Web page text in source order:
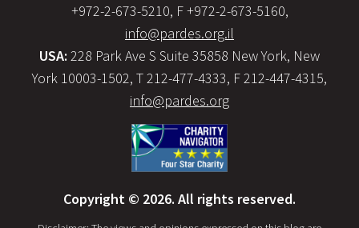
+972-2-673-5210, F +972-2-673-5160,
info@pardes.org.il
USA: 228 Park Ave S Suite 35858 New York, New
York 10003-1502, T 212-477-4333, F 212-447-4315,
info@pardes.org
Copyright © 2026. All rights reserved.